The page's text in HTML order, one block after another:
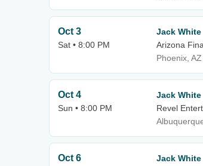
Oct 3
Sat • 8:00 PM
Jack White
Arizona
Phoenix, AZ
Oct 4
Sun • 8:00 PM
Jack White
Revel
Oct 6
Jack White